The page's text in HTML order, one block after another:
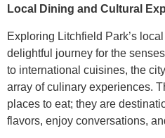
Local Dining and Cultural
Exploring Litchfield Park’s
delightful journey for the
to international cuisines, the
array of culinary experiences.
places to eat; they are
flavors, enjoy conversations,